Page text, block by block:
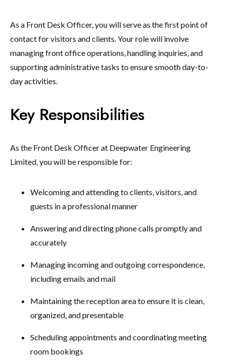
As a Front Desk Officer, you will serve as the first point of
contact for visitors and clients. Your role will involve
managing front office operations, handling inquiries, and
supporting administrative tasks to ensure smooth day-to-
day activities.
Key Responsibilities
As the Front Desk Officer at Deepwater Engineering
Limited, you will be responsible for:
Welcoming and attending to clients, visitors, and
guests in a professional manner
Answering and directing phone calls promptly and
accurately
Managing incoming and outgoing correspondence,
including emails and mail
Maintaining the reception area to ensure it is clean,
organized, and presentable
Scheduling appointments and coordinating meeting
room bookings